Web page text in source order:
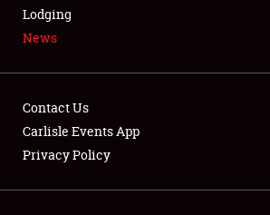
LODGING
Showfield
Lodging
News
Contact Us
Carlisle Events App
Privacy Policy